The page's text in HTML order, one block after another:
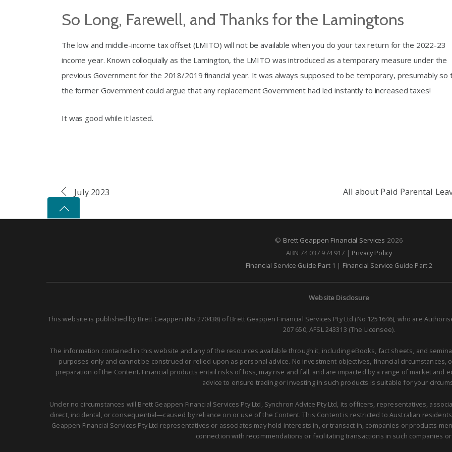
So Long, Farewell, and Thanks for the Lamingtons
The low and middle-income tax offset (LMITO) will not be available when you do your tax return for the 2022-23
income year. Known colloquially as the Lamington, the LMITO was introduced as a temporary measure under the
previous Government for the 2018/2019 financial year. It was always supposed to be temporary, presumably so
the former Government could argue that any replacement Government had led instantly to increased taxes!
It was good while it lasted.
July 2023 All about Paid Parental
© Brett Geappen Financial Services 2026
ABN 74 037 974 917 | Privacy Policy
Financial Service Guide Part 1 | Financial Service Guide Part 2
Website Disclosure
This website is published by Brett Geappen (No 270438) of Brett Geappen Financial Services Pty Ltd (No 1251646), who are
207 650, AFSL 243313 (The Licensee).
The information contained in this website and any of the resources available through it, including eBooks, fact sheets, and
purposes only and cannot be construed or relied upon as personal advice. No investment objectives, financial
preparation of the Content. Financial products entail risks of loss, may rise and fall, and are impacted by a range of market and
advice to ensure trading or investing in such products is suitable for your
Under no circumstances will Brett Geappen Financial Services Pty Ltd, Synchron Advice Pty Ltd, its officers, representatives,
direct, incidental, or consequential—caused by reliance on or use of the Content. This Content is restricted to Australian
Geappen Financial Services Pty Ltd representatives or associates may hold interests in, or transact in, companies or products
connection with recommendations or facilitating transactions in such companies